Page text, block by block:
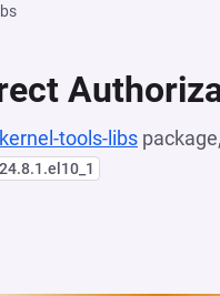
kernel-tools-libs